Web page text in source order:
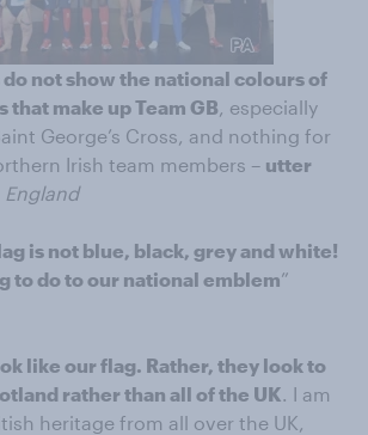
not show the national colours of
that make up Team GB, especially
George’s Cross, and nothing for
Irish team members – utter
England
is not blue, black, grey and white!
to do to our national emblem”
like our flag. Rather, they look to
rather than all of the UK. I am
heritage from all over the UK,